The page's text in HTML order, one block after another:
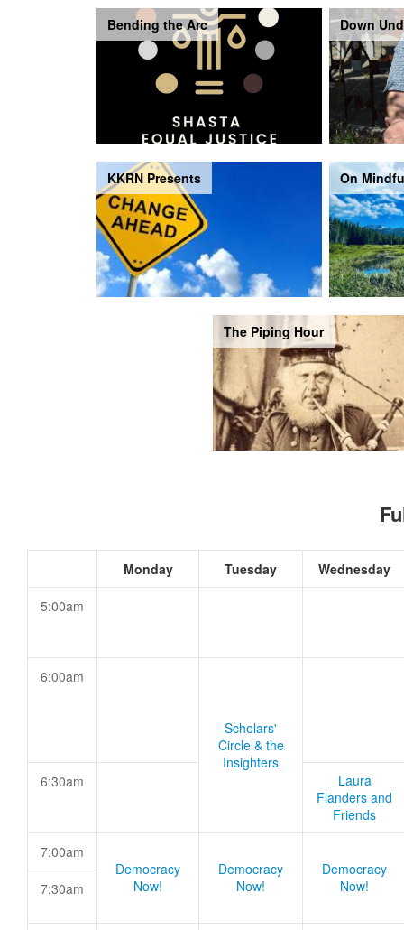
Bending the Arc Down
KKRN Presents On
The Piping Hour
Monday Tuesday Wednesday
5:00am
6:00am
Scholars'
Circle & the
Insighters
6:30am
Laura
Flanders and
Friends
7:00am
Democracy
Now!
Democracy
Now!
Democracy
Now!
7:30am